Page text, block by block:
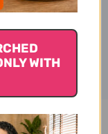
WITH